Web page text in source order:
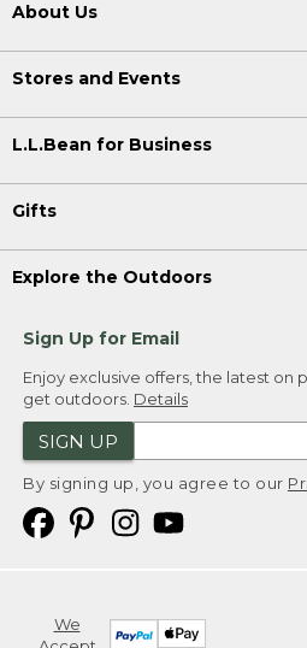
About Us
Stores and Events
L.L.Bean for Business
Gifts
Explore the Outdoors
Sign Up for Email
Enjoy exclusive offers, the latest on
get outdoors. Details
SIGN UP
By signing up, you agree to our
We